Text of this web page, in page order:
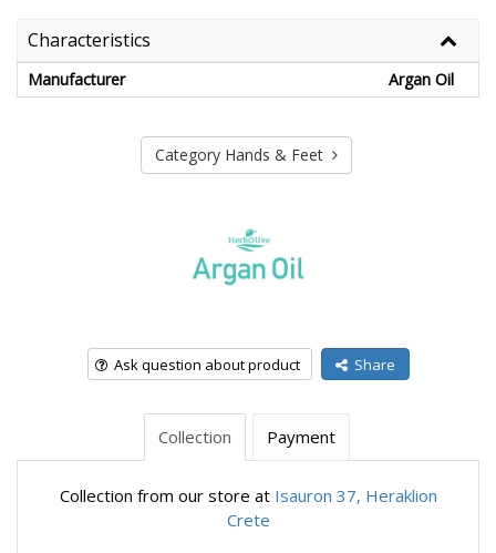
Characteristics
Manufacturer Argan Oil
Category Hands & Feet
Ask question about product Share
Collection Payment
Collection from our store at Isauron 37, Heraklion
Crete